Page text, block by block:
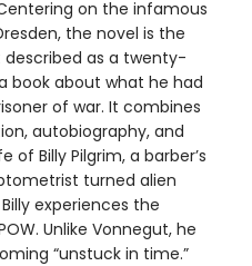
on the infamous
the novel is the
as a twenty-
book about what he had
of war. It combines
autobiography, and
Billy Pilgrim, a barber’s
turned alien
experiences the
Unlike Vonnegut, he
“unstuck in time.”